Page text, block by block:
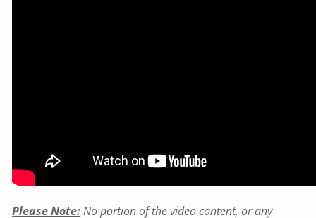
Please Note:No portion of the video content, or any